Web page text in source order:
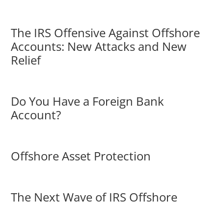
The IRS Offensive Against Offshore
Accounts: New Attacks and New
Relief
Do You Have a Foreign Bank
Account?
Offshore Asset Protection
The Next Wave of IRS Offshore